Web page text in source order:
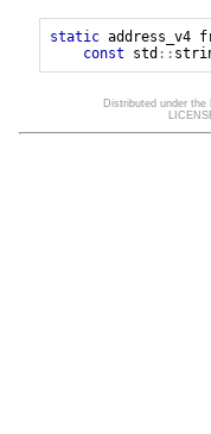
static address_v4
const
std ::
Distributed under